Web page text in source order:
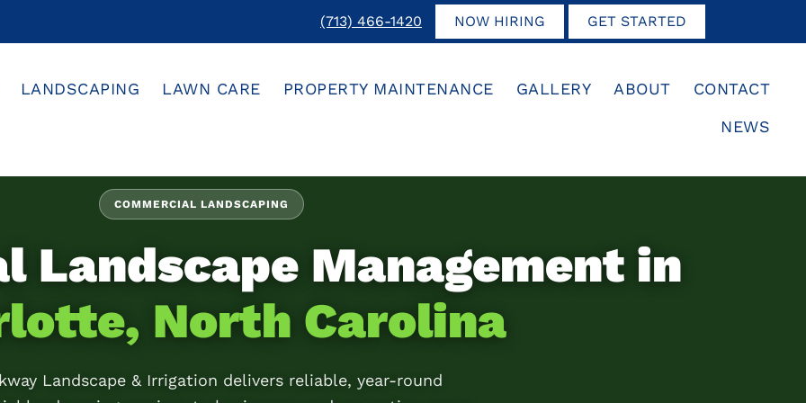
(713) 466-1420 NOW HIRING GET STARTED
LANDSCAPING LAWN CARE PROPERTY MAINTENANCE GALLERY ABOUT
CONTACT
NEWS
COMMERCIAL LANDSCAPING
Landscape Management in
North Carolina
Landscape & Irrigation delivers reliable, year-round